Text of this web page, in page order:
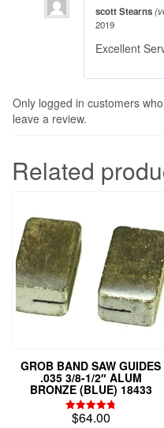
scott Stearns
2019
Excellent
Only logged in customers
leave a review.
Related
GROB BAND SAW GUIDES
.035 3/8-1/2″ ALUM
BRONZE (BLUE) 18433
Rated
$64.00